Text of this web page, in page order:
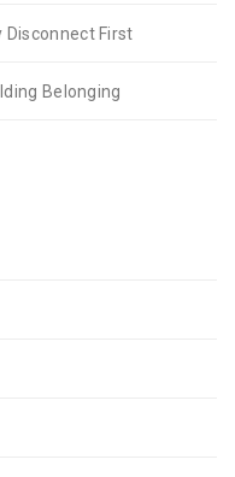
Disconnect First
Belonging